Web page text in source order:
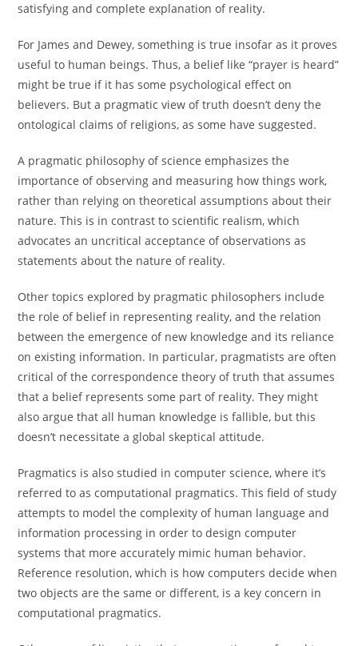
satisfying and complete explanation of reality.
For James and Dewey, something is true insofar as it proves
useful to human beings. Thus, a belief like “prayer is heard”
might be true if it has some psychological effect on
believers. But a pragmatic view of truth doesn’t deny the
ontological claims of religions, as some have suggested.
A pragmatic philosophy of science emphasizes the
importance of observing and measuring how things work,
rather than relying on theoretical assumptions about their
nature. This is in contrast to scientific realism, which
advocates an uncritical acceptance of observations as
statements about the nature of reality.
Other topics explored by pragmatic philosophers include
the role of belief in representing reality, and the relation
between the emergence of new knowledge and its reliance
on existing information. In particular, pragmatists are often
critical of the correspondence theory of truth that assumes
that a belief represents some part of reality. They might
also argue that all human knowledge is fallible, but this
doesn’t necessitate a global skeptical attitude.
Pragmatics is also studied in computer science, where it’s
referred to as computational pragmatics. This field of study
attempts to model the complexity of human language and
information processing in order to design computer
systems that more accurately mimic human behavior.
Reference resolution, which is how computers decide when
two objects are the same or different, is a key concern in
computational pragmatics.